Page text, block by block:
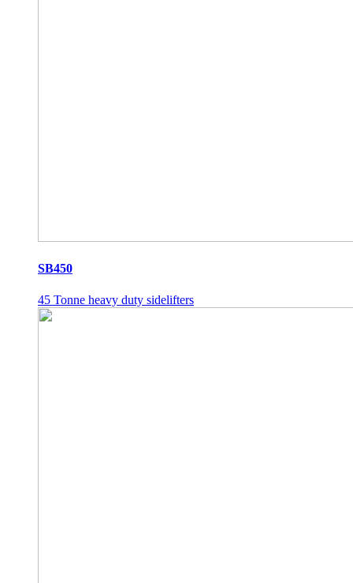
SB450
45 Tonne heavy duty sidelifters